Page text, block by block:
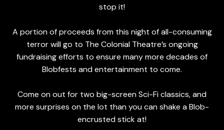
stop it!
A portion of proceeds from this night of all-consuming
terror will go to The Colonial Theatre’s ongoing
fundraising efforts to ensure many more decades of
Blobfests and entertainment to come.
Come on out for two big-screen Sci-Fi classics, and
more surprises on the lot than you can shake a Blob-
encrusted stick at!